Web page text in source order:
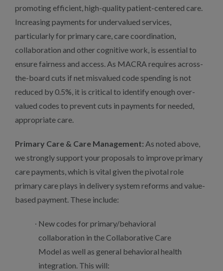
promoting efficient, high-quality patient-centered care.
Increasing payments for undervalued services,
particularly for primary care, care coordination,
collaboration and other cognitive work, is essential to
ensure fairness and access. As MACRA requires across-
the-board cuts if net misvalued code spending is not
reduced by 0.5%, it is critical to identify enough over-
valued codes to prevent cuts in payments for needed,
appropriate care.
Primary Care & Care Management: As noted above,
we strongly support your proposals to improve primary
care payments, which is vital given the pivotal role
primary care plays in delivery system reforms and value-
based payment. These include:
New codes for primary/behavioral
collaboration in the Collaborative Care
Model as well as general behavioral health
integration. This will: